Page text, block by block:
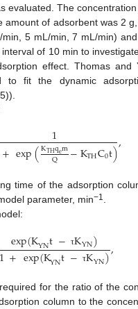
evaluated. The
amount of adsorbent was 2
5 mL/min, 7 mL/min)
of 10 min to
effect. Thomas and
to fit the dynamic
1
+exp(KTHqem
Q −KTHC0t),
time of the adsorption
parameter, min−1.
exp(KYNt− τKYN)
+exp(KYNt− τKYN),
for the ratio of the
column to the